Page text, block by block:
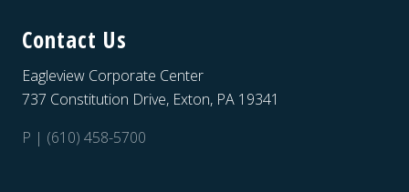
Contact Us
Eagleview Corporate Center
737 Constitution Drive, Exton, PA 19341
P | (610) 458-5700